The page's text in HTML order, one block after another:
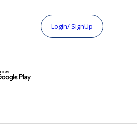
Login/ SignUp